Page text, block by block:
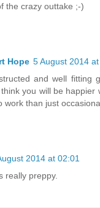
the crazy outtake ;-)
Hope 5 August 2014
and well fitting
you will be happier
work than just
2014 at 02:01
really preppy.